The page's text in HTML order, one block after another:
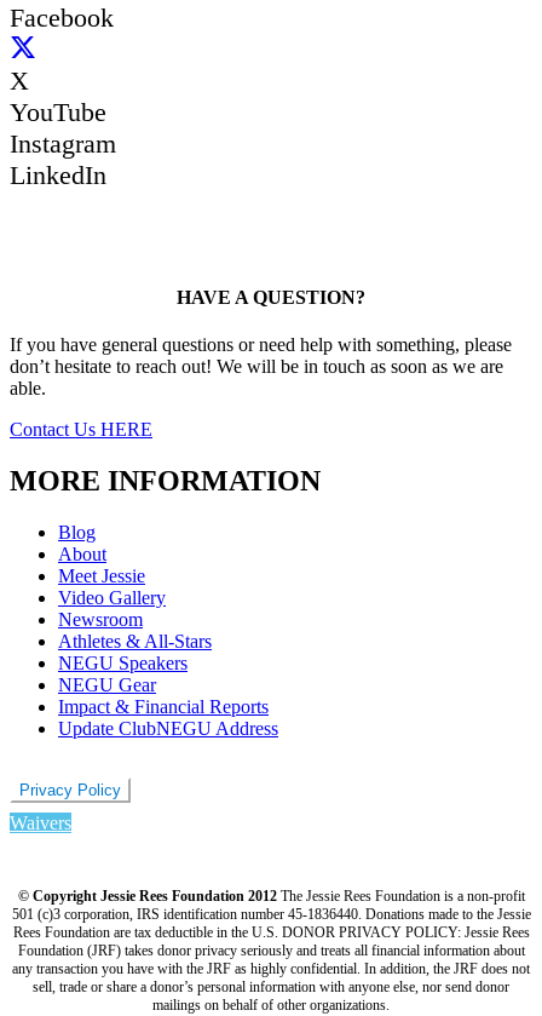
Facebook
X
YouTube
Instagram
LinkedIn
HAVE A QUESTION?
If you have general questions or need help with something, please
don’t hesitate to reach out! We will be in touch as soon as we are
able.
Contact Us HERE
MORE INFORMATION
Blog
About
Meet Jessie
Video Gallery
Newsroom
Athletes & All-Stars
NEGU Speakers
NEGU Gear
Impact & Financial Reports
Update ClubNEGU Address
Privacy Policy
Waivers
© Copyright Jessie Rees Foundation 2012The Jessie Rees Foundation is a non-profit
501 (c)3 corporation, IRS identification number 45-1836440. Donations made to the Jessie
Rees Foundation are tax deductible in the U.S. DONOR PRIVACY POLICY: Jessie Rees
Foundation (JRF) takes donor privacy seriously and treats all financial information about
any transaction you have with the JRF as highly confidential. In addition, the JRF does not
sell, trade or share a donor’s personal information with anyone else, nor send donor
mailings on behalf of other organizations.